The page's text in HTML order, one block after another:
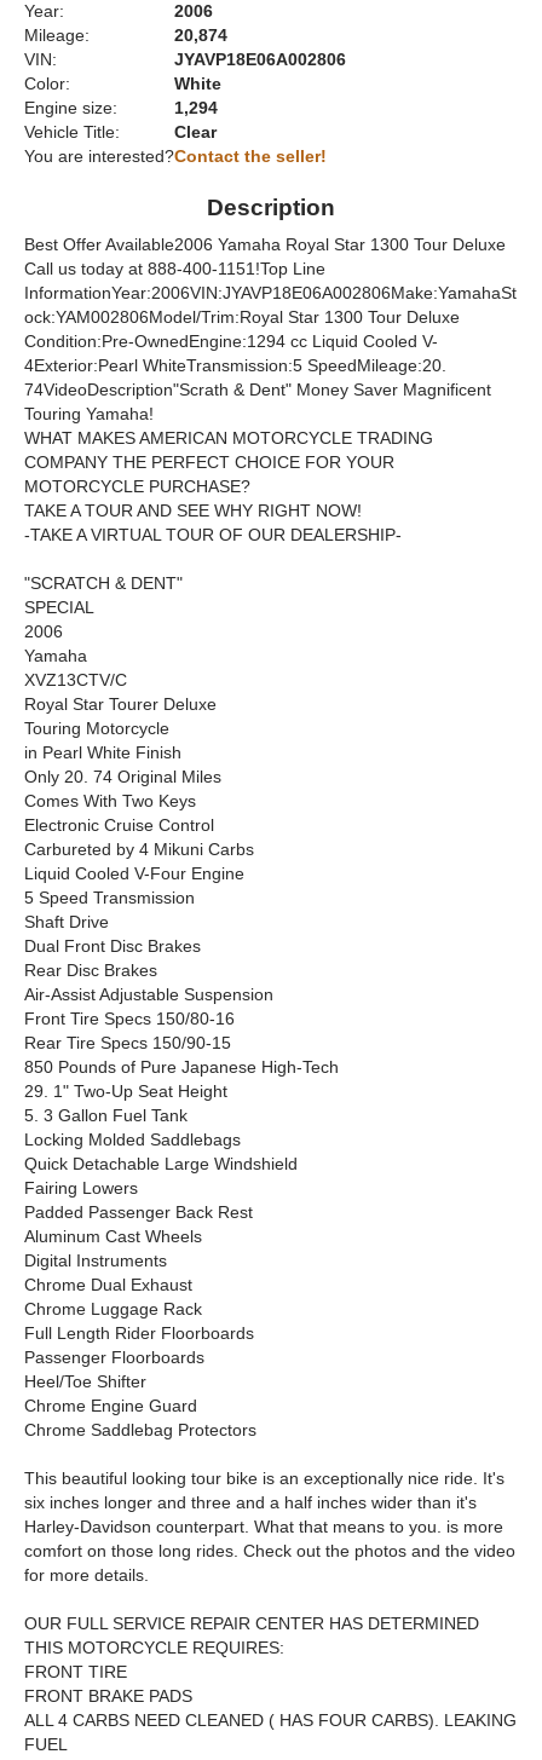
Year:
2006
Mileage:
20,874
VIN:
JYAVP18E06A002806
Color:
White
Engine size:
1,294
Vehicle Title:
Clear
You are interested?Contact the seller!
Description
Best Offer Available2006 Yamaha Royal Star 1300 Tour Deluxe
Call us today at 888-400-1151!Top Line
InformationYear:2006VIN:JYAVP18E06A002806Make:YamahaSt
ock:YAM002806Model/Trim:Royal Star 1300 Tour Deluxe
Condition:Pre-OwnedEngine:1294 cc Liquid Cooled V-
4Exterior:Pearl WhiteTransmission:5 SpeedMileage:20.
74VideoDescription"Scrath & Dent" Money Saver Magnificent
Touring Yamaha!
WHAT MAKES AMERICAN MOTORCYCLE TRADING
COMPANY THE PERFECT CHOICE FOR YOUR
MOTORCYCLE PURCHASE?
TAKE A TOUR AND SEE WHY RIGHT NOW!
-TAKE A VIRTUAL TOUR OF OUR DEALERSHIP-
"SCRATCH & DENT"
SPECIAL
2006
Yamaha
XVZ13CTV/C
Royal Star Tourer Deluxe
Touring Motorcycle
in Pearl White Finish
Only 20. 74 Original Miles
Comes With Two Keys
Electronic Cruise Control
Carbureted by 4 Mikuni Carbs
Liquid Cooled V-Four Engine
5 Speed Transmission
Shaft Drive
Dual Front Disc Brakes
Rear Disc Brakes
Air-Assist Adjustable Suspension
Front Tire Specs 150/80-16
Rear Tire Specs 150/90-15
850 Pounds of Pure Japanese High-Tech
29. 1" Two-Up Seat Height
5. 3 Gallon Fuel Tank
Locking Molded Saddlebags
Quick Detachable Large Windshield
Fairing Lowers
Padded Passenger Back Rest
Aluminum Cast Wheels
Digital Instruments
Chrome Dual Exhaust
Chrome Luggage Rack
Full Length Rider Floorboards
Passenger Floorboards
Heel/Toe Shifter
Chrome Engine Guard
Chrome Saddlebag Protectors
This beautiful looking tour bike is an exceptionally nice ride. It's
six inches longer and three and a half inches wider than it's
Harley-Davidson counterpart. What that means to you. is more
comfort on those long rides. Check out the photos and the video
for more details.
OUR FULL SERVICE REPAIR CENTER HAS DETERMINED
THIS MOTORCYCLE REQUIRES:
FRONT TIRE
FRONT BRAKE PADS
ALL 4 CARBS NEED CLEANED ( HAS FOUR CARBS). LEAKING
FUEL